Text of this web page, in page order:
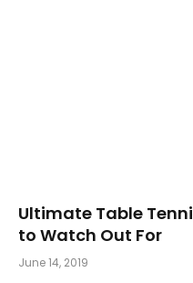
Ultimate Table
to Watch Out For
June 14, 2019